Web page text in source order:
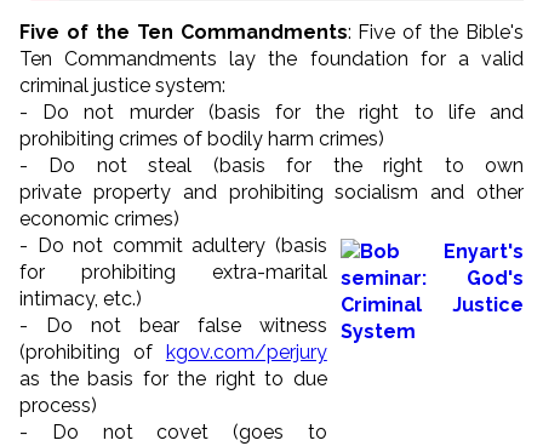
Five of the Ten Commandments: Five of the Bible's
Ten Commandments lay the foundation for a valid
criminal justice system:
- Do not murder (basis for the right to life and
prohibiting crimes of bodily harm crimes)
- Do not steal (basis for the right to own
private property and prohibiting socialism and other
economic crimes)
- Do not commit adultery (basis
for prohibiting extra-marital
intimacy, etc.)
- Do not bear false witness
(prohibiting of
kgov.com/perjury
as the basis for the right to due
process)
- Do not covet (goes to